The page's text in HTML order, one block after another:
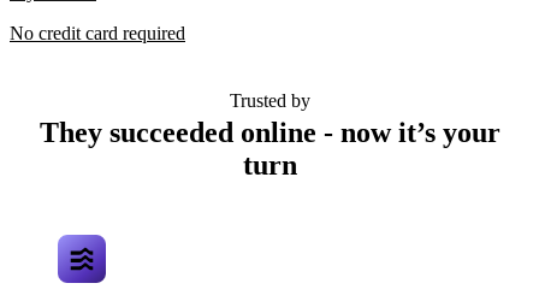
No credit card required
Trusted by
They succeeded online - now it’s your
turn